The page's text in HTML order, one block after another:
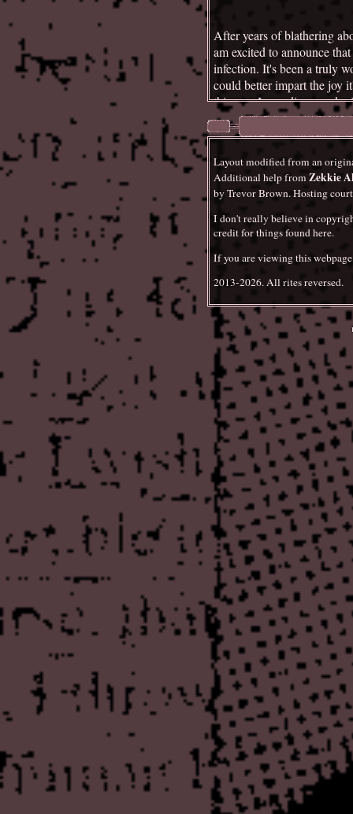
After years of blathering
am excited to announce
infection. It's been a truly
could better impart the joy
this year I was diagnosed
is something else that I've
proves that you can
Smaller stuff today. In the
Fantasy."As well, there
Files. The next major
summary (probably ofTool
UpdatedThe Peter Sotos
audio releases, chapter
information on his print
I guess this is a fairly
it are longer than usual.
The first part is an initial,
ultimately be a pretty
work is, of course,
enjoy it, but it's interesting
the discourse about Sotos
writing or even offer a
instead dismissing things
repulsion. Which is fair
worse, I think that Sotos is
deserves a truthful
comprehensive annotated
of his publications, but
citations, criticism, etc.
well get sick of it long
easy enough to work on
releases and some of the
when that will be finished,
The other addition is an
Humphrey's Heaven's
obsession with reading
particular appeal with its
Layout modified from an
Additional help from Zekkie
by Trevor Brown. Hosting
I don't really believe in
credit for things found here.
If you are viewing this
2013-2026. All rites reversed.